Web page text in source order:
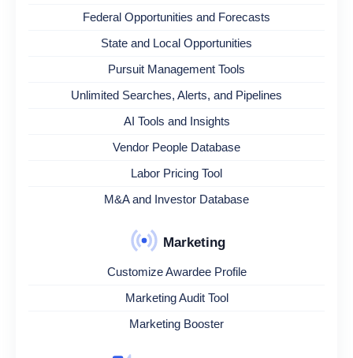
Federal Opportunities and Forecasts
State and Local Opportunities
Pursuit Management Tools
Unlimited Searches, Alerts, and Pipelines
AI Tools and Insights
Vendor People Database
Labor Pricing Tool
M&A and Investor Database
Marketing
Customize Awardee Profile
Marketing Audit Tool
Marketing Booster